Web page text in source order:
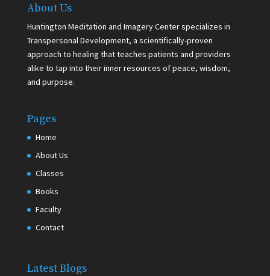
About Us
Huntington Meditation and Imagery Center specializes in
Transpersonal Development, a scientifically-proven
approach to healing that teaches patients and providers
alike to tap into their inner resources of peace, wisdom,
and purpose.
Pages
Home
About Us
Classes
Books
Faculty
Contact
Latest Blogs